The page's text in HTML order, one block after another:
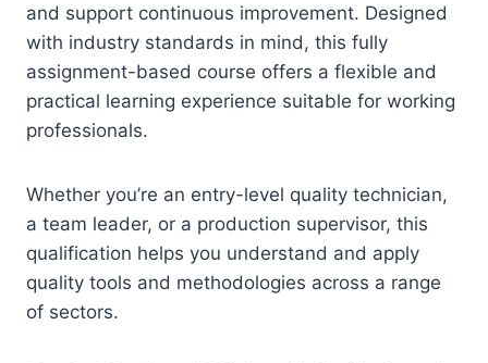
and support continuous improvement. Designed
with industry standards in mind, this fully
assignment-based course offers a flexible and
practical learning experience suitable for working
professionals.
Whether you’re an entry-level quality technician,
a team leader, or a production supervisor, this
qualification helps you understand and apply
quality tools and methodologies across a range
of sectors.